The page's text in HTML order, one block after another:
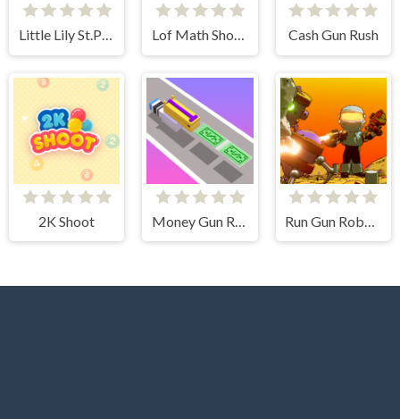
Little Lily St.Patricks Day Photo Shoot Lof Math Shooter Cash Gun Rush
2K Shoot